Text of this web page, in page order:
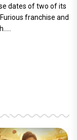
dates of two of its
franchise and